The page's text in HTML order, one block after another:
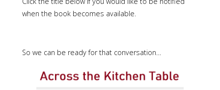
when the book becomes available.
So we can be ready for that conversation…